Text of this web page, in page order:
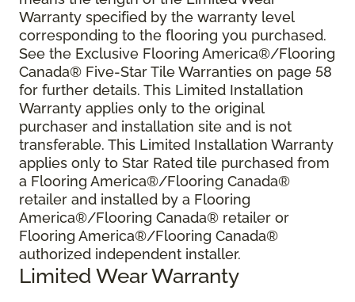
Warranty specified by the warranty level
corresponding to the flooring you purchased.
See the Exclusive Flooring America®/Flooring
Canada® Five-Star Tile Warranties on page 58
for further details. This Limited Installation
Warranty applies only to the original
purchaser and installation site and is not
transferable. This Limited Installation Warranty
applies only to Star Rated tile purchased from
a Flooring America®/Flooring Canada®
retailer and installed by a Flooring
America®/Flooring Canada® retailer or
Flooring America®/Flooring Canada®
authorized independent installer.
Limited Wear Warranty